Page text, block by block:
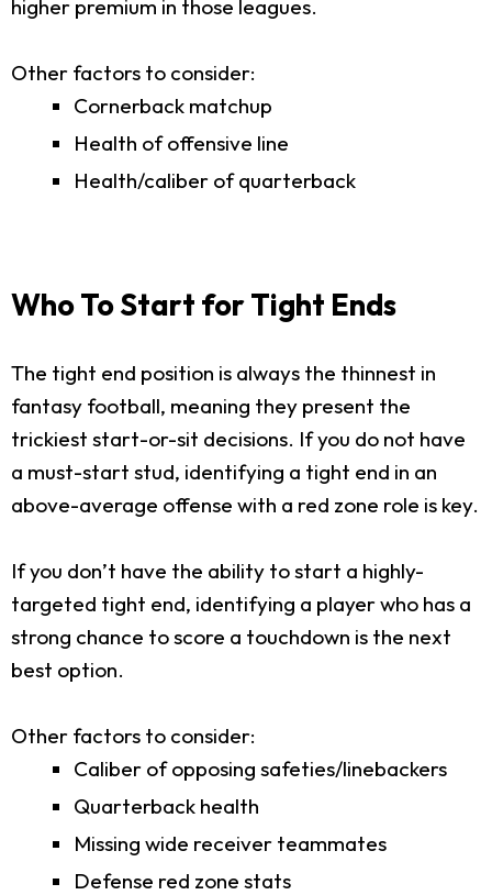
higher premium in those leagues.
Other factors to consider:
Cornerback matchup
Health of offensive line
Health/caliber of quarterback
Who To Start for Tight Ends
The tight end position is always the thinnest in
fantasy football, meaning they present the
trickiest start-or-sit decisions. If you do not have
a must-start stud, identifying a tight end in an
above-average offense with a red zone role is key.
If you don’t have the ability to start a highly-
targeted tight end, identifying a player who has a
strong chance to score a touchdown is the next
best option.
Other factors to consider:
Caliber of opposing safeties/linebackers
Quarterback health
Missing wide receiver teammates
Defense red zone stats